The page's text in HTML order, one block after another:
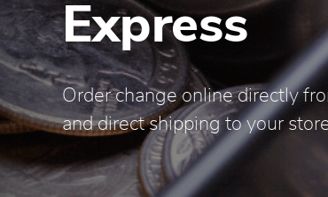
Express
Order change online directly
and direct shipping to your